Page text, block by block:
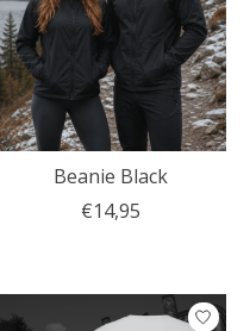
Beanie Black
€14,95